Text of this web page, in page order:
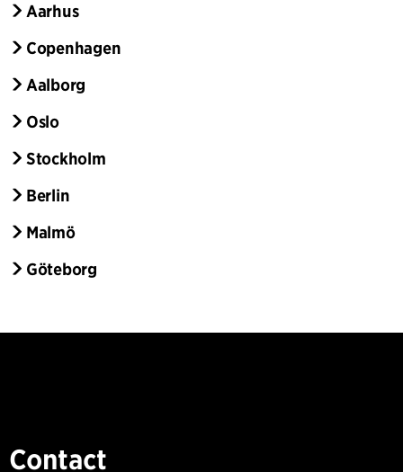
Aarhus
Copenhagen
Aalborg
Oslo
Stockholm
Berlin
Malmö
Göteborg
Contact